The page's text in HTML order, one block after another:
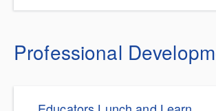
Professional